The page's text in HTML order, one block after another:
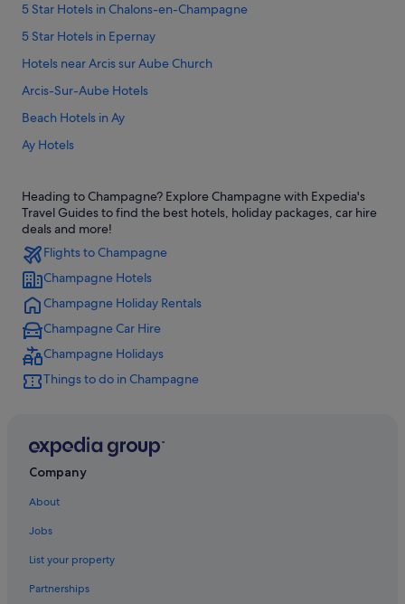
5 Star Hotels in Chalons-en-Champagne
5 Star Hotels in Epernay
Hotels near Arcis sur Aube Church
Arcis-Sur-Aube Hotels
Beach Hotels in Ay
Ay Hotels
Bergeres-Les-Vertus Hotels
Boulages Hotels
Chalons-En-Champagne Hotels
Hotels near Chalons-Vatry
B&B Hotels in Champagne-Ardenne
Hotels near Champagne Bourmault Christian
Hotels near Champagne Champion Denis Winery
Condo Rentals in Champagne
Green / Sustainable Hotels in Champagne
Romantic Hotels in Champagne
Hotels near Champagne Launois
Hotels near Champagne Pierre Moncuit
Heading to Champagne? Explore Champagne with Expedia's
Travel Guides to find the best hotels, holiday packages, car hire
deals and more!
Flights to Champagne
Champagne Hotels
Champagne Holiday Rentals
Champagne Car Hire
Champagne Holidays
Things to do in Champagne
Company
About
Jobs
List your property
Partnerships